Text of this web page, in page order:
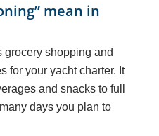
mean in
grocery shopping and
for your yacht charter. It
and snacks to full
days you plan to